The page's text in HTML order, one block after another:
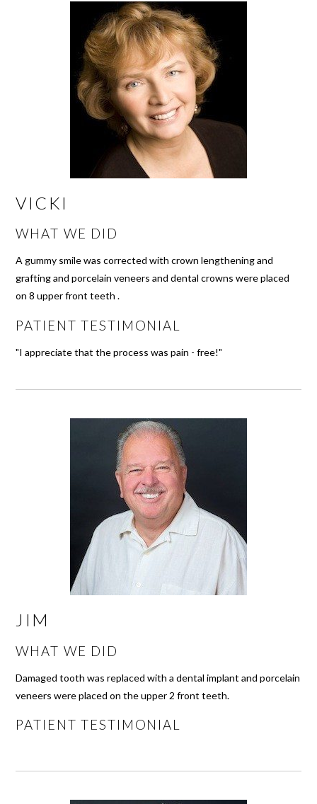
VICKI
WHAT WE DID
A gummy smile was corrected with crown lengthening and
grafting and porcelain veneers and dental crowns were placed
on 8 upper front teeth .
PATIENT TESTIMONIAL
"I appreciate that the process was pain - free!"
JIM
WHAT WE DID
Damaged tooth was replaced with a dental implant and porcelain
veneers were placed on the upper 2 front teeth.
PATIENT TESTIMONIAL